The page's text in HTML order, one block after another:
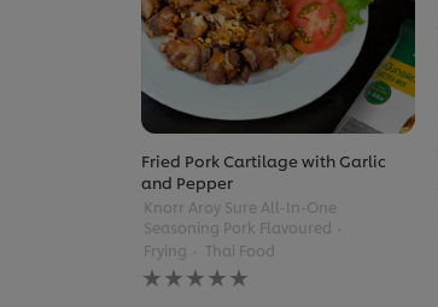
Fried Pork Cartilage with Garlic
and Pepper
Knorr Aroy Sure All-In-One
Seasoning Pork Flavoured
Frying
Thai Food
No
ratings